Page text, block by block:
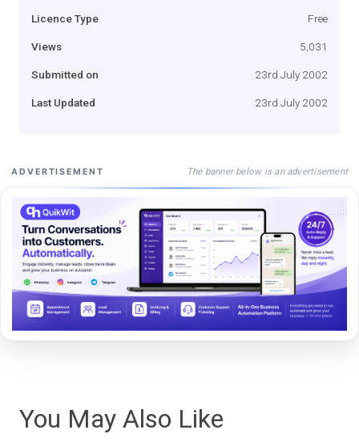
Licence Type Free
Views 5,031
Submitted on 23rd July 2002
Last Updated 23rd July 2002
ADVERTISEMENT The banner below is an advertisement
You May Also Like